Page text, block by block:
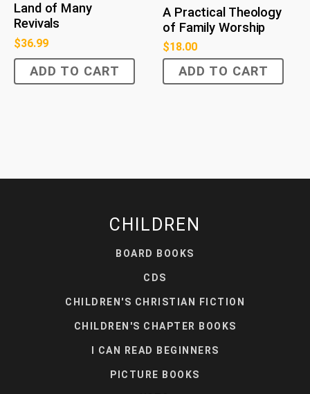
Land of Many
Revivals
$36.99
ADD TO CART
A Practical Theology
of Family Worship
$18.00
ADD TO CART
CHILDREN
BOARD BOOKS
CDS
CHILDREN'S CHRISTIAN FICTION
CHILDREN'S CHAPTER BOOKS
I CAN READ BEGINNERS
PICTURE BOOKS